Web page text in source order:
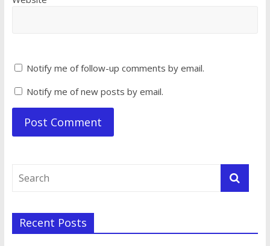
Notify me of follow-up comments by email.
Notify me of new posts by email.
Recent Posts